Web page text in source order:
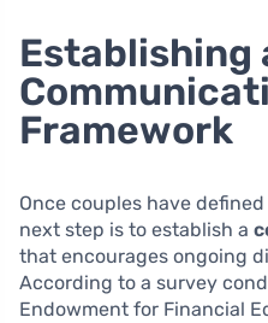
Establishing
Framework
Once couples have
next step is to establish a
that encourages ongoing
According to a survey
Endowment for Financial